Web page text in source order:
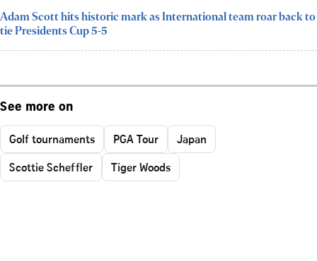
Adam Scott hits historic mark as International team roar back to
tie Presidents Cup 5-5
See more on
Golf tournaments PGA Tour
Japan
Scottie Scheffler
Tiger Woods